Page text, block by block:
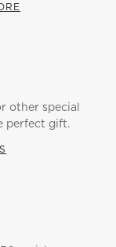
other special
perfect gift.